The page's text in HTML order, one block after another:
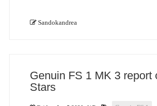
Sandokandrea
Genuin FS 1 MK 3 report
Stars